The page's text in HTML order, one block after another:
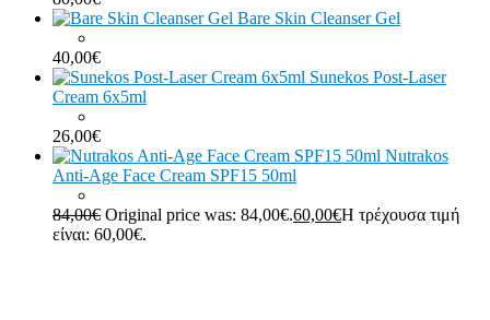
Bare Skin Cleanser Gel
40,00€
Sunekos Post-Laser
Cream 6x5ml
26,00€
Nutrakos
Anti-Age Face Cream SPF15 50ml
84,00€ Original price was: 84,00€.60,00€Η τρέχουσα τιμή
είναι: 60,00€.